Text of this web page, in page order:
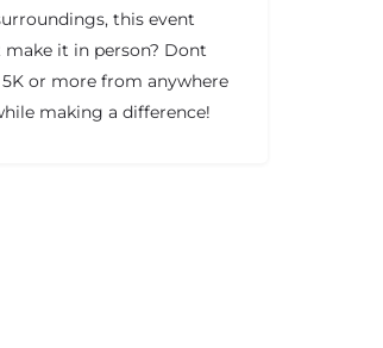
this event
it in person? Dont
or more from anywhere
making a difference!